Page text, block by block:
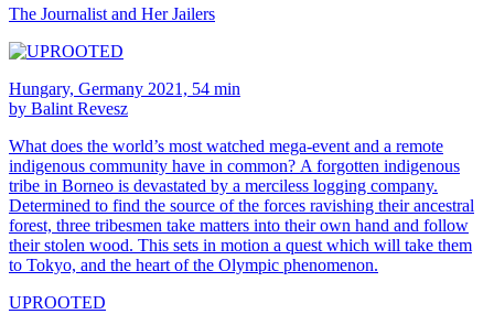
The Journalist and Her Jailers
Hungary, Germany 2021, 54 min
by Balint Revesz
What does the world’s most watched mega-event and a remote
indigenous community have in common? A forgotten indigenous
tribe in Borneo is devastated by a merciless logging company.
Determined to find the source of the forces ravishing their ancestral
forest, three tribesmen take matters into their own hand and follow
their stolen wood. This sets in motion a quest which will take them
to Tokyo, and the heart of the Olympic phenomenon.
UPROOTED